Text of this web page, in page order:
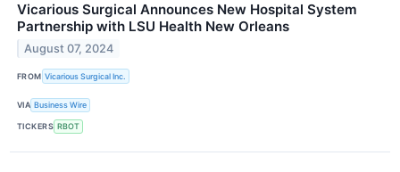
Vicarious Surgical Announces New Hospital System
Partnership with LSU Health New Orleans
August 07, 2024
FROM Vicarious Surgical Inc.
VIA Business Wire
TICKERS RBOT